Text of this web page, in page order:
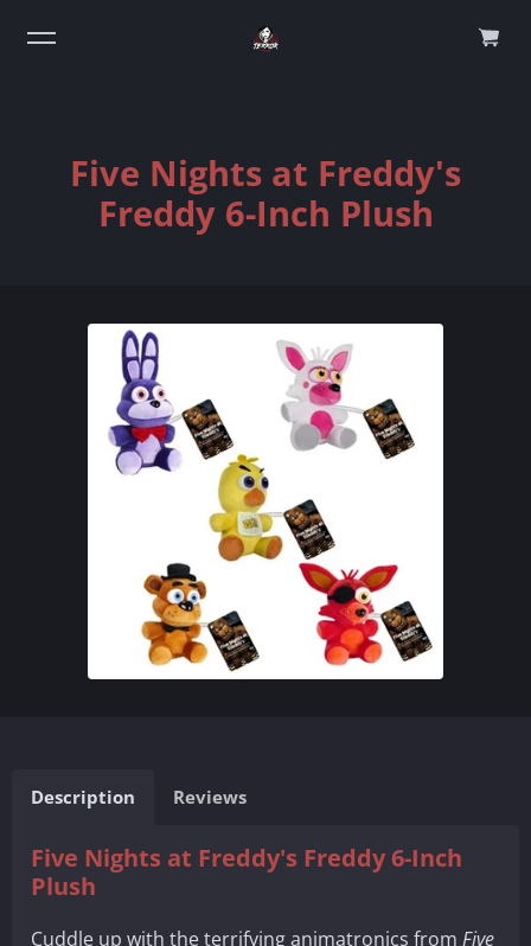
Five Nights at Freddy's
Freddy 6-Inch Plush
Description Reviews
Five Nights at Freddy's Freddy 6-Inch
Plush
Cuddle up with the terrifying animatronics from Five